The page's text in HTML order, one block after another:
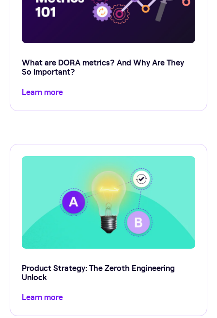
What are DORA metrics? And Why Are They
So Important?
Learn more
Product Strategy: The Zeroth Engineering
Unlock
Learn more